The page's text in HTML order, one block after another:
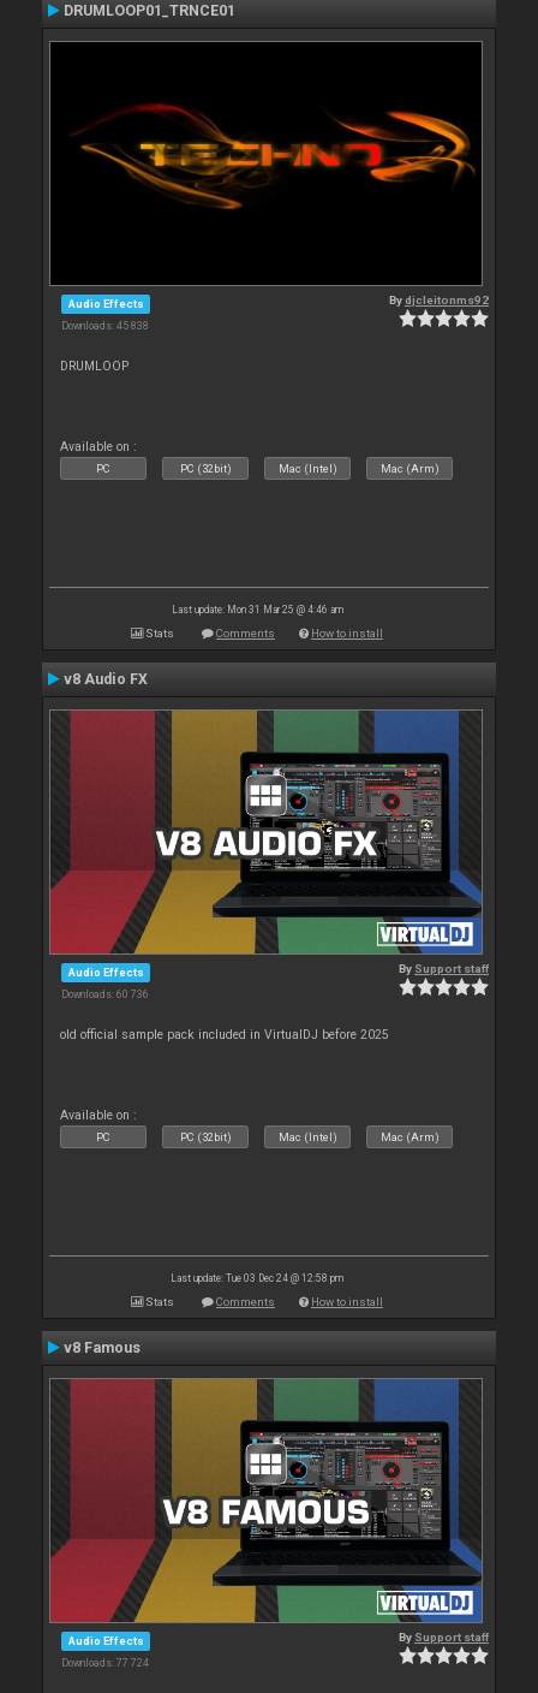
DRUMLOOP01_TRNCE01
Audio Effects
Downloads: 45 838
Bydjcleitonms92
DRUMLOOP
Available on :
PC PC (32bit) Mac (Intel) Mac (Arm)
Last update: Mon 31 Mar 25 @ 4:46 am
Stats Comments How to install
v8 Audio FX
Audio Effects
Downloads: 60 736
By Support staff
old official sample pack included in VirtualDJ before 2025
Available on :
PC PC (32bit) Mac (Intel) Mac (Arm)
Last update: Tue 03 Dec 24 @ 12:58 pm
Stats Comments How to install
v8 Famous
Audio Effects
Downloads: 77 724
By Support staff